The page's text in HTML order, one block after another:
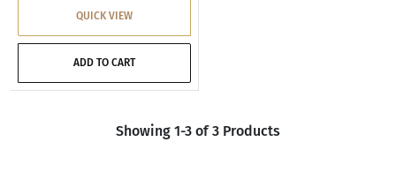
QUICK VIEW
ADD TO CART
Showing 1-3 of 3 Products